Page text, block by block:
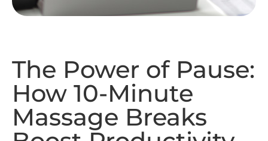
How 10-Minute
Massage Breaks
Boost Productivity
Share this post: